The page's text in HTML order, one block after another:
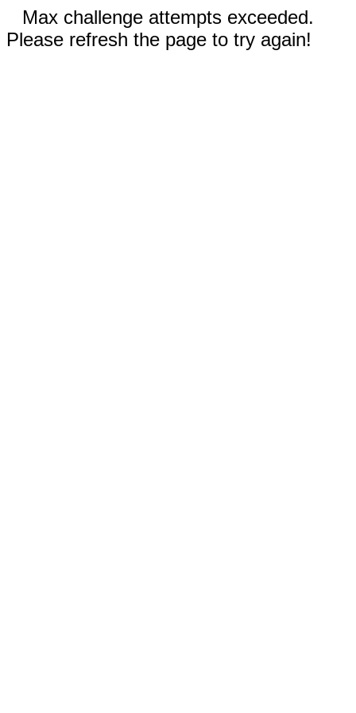
Max challenge attempts exceeded.
Please refresh the page to try again!